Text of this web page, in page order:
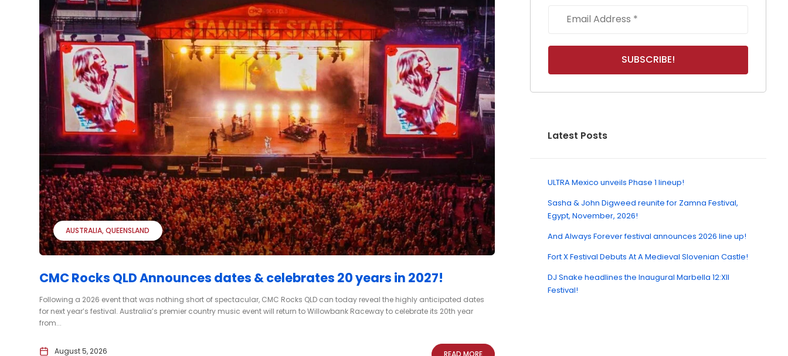
AUSTRALIA QUEENSLAND
CMC Rocks QLD Announces dates & celebrates 20 years in 2027!
Following a 2026 event that was nothing short of spectacular, CMC Rocks QLD can today reveal the highly anticipated dates
for next year’s festival. Australia’s premier country music event will return to Willowbank Raceway to celebrate its 20th year
from...
August 5, 2026 READ MORE
Latest Posts
ULTRA Mexico unveils Phase 1 lineup!
Sasha & John Digweed reunite for Zamna Festival,
Egypt, November, 2026!
And Always Forever festival announces 2026 line up!
Fort X Festival Debuts At A Medieval Slovenian Castle!
DJ Snake headlines the Inaugural Marbella 12:XII
Festival!